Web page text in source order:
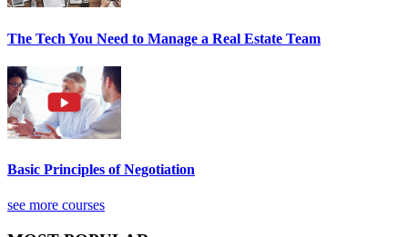
The Tech You Need to Manage a Real Estate Team
Basic Principles of Negotiation
see more courses